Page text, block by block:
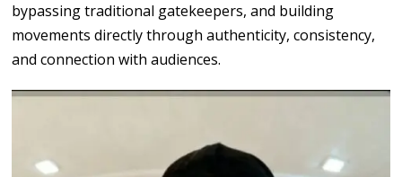
bypassing traditional gatekeepers, and building
movements directly through authenticity, consistency,
and connection with audiences.